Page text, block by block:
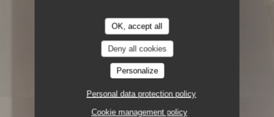
OK, accept all
Deny all cookies
Personalize
Personal data protection policy
Cookie management policy